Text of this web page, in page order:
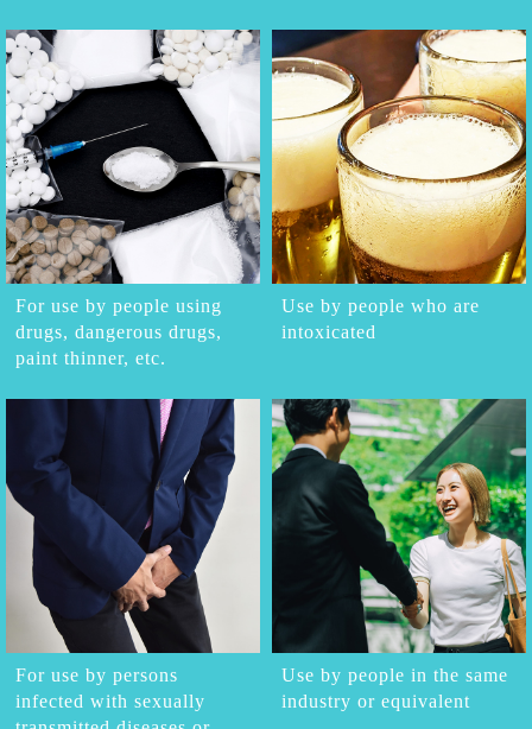
For use by people using
drugs, dangerous drugs,
paint thinner, etc.
Use by people who are
intoxicated
For use by persons
infected with sexually
Use by people in the same
industry or equivalent